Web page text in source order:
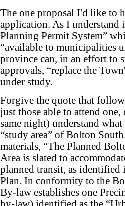
The one proposal I'd like to
application. As I
Planning Permit System”
“available to municipalities
province can, in an effort to
approvals, “replace the
under study.
Forgive the quote that
just those able to attend
same night) understand
“study area” of Bolton
materials, “The Planned
Area is slated to
planned transit, as
Plan. In conformity to the
By-law establishes one